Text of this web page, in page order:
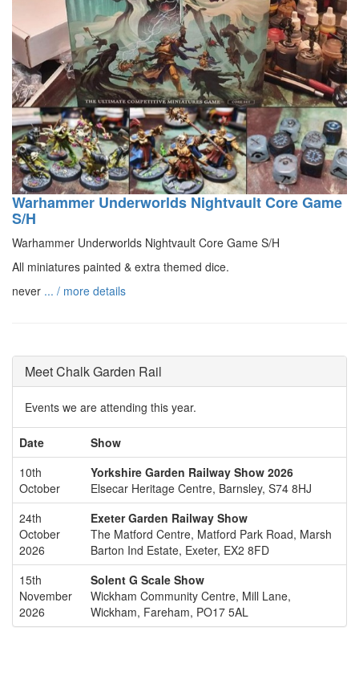
Warhammer Underworlds Nightvault Core Game
S/H
Warhammer Underworlds Nightvault Core Game S/H
All miniatures painted & extra themed dice.
never ... / more details
Meet Chalk Garden Rail
Events we are attending this year.
Date
Show
10th
October
Yorkshire Garden Railway Show 2026
Elsecar Heritage Centre, Barnsley, S74 8HJ
24th
October
2026
Exeter Garden Railway Show
The Matford Centre, Matford Park Road, Marsh
Barton Ind Estate, Exeter, EX2 8FD
15th
November
2026
Solent G Scale Show
Wickham Community Centre, Mill Lane,
Wickham, Fareham, PO17 5AL